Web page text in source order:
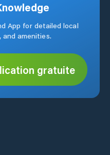
App for detailed local
amenities.
gratuite